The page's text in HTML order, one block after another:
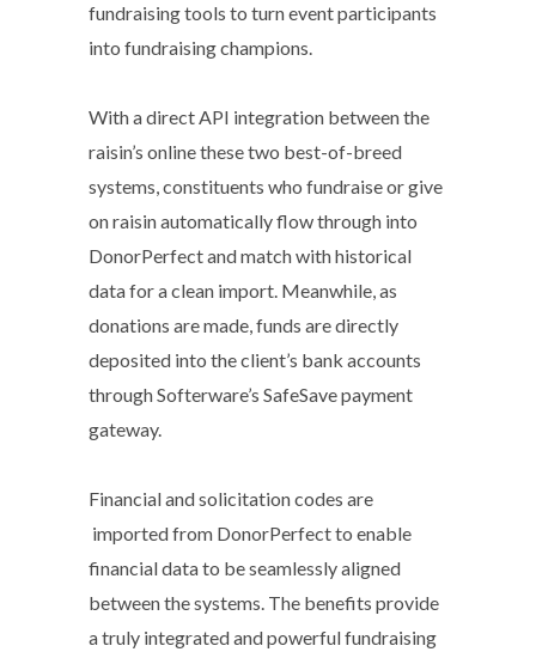
fundraising tools to turn event participants
into fundraising champions.
With a direct API integration between the
raisin’s online these two best-of-breed
systems, constituents who fundraise or give
on raisin automatically flow through into
DonorPerfect and match with historical
data for a clean import. Meanwhile, as
donations are made, funds are directly
deposited into the client’s bank accounts
through Softerware’s SafeSave payment
gateway.
Financial and solicitation codes are
imported from DonorPerfect to enable
financial data to be seamlessly aligned
between the systems. The benefits provide
a truly integrated and powerful fundraising